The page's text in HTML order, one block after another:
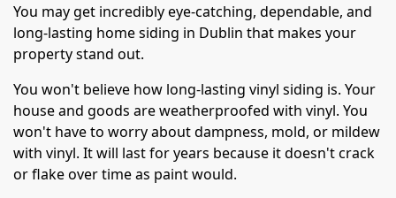
You may get incredibly eye-catching, dependable, and
long-lasting home siding in Dublin that makes your
property stand out.
You won't believe how long-lasting vinyl siding is. Your
house and goods are weatherproofed with vinyl. You
won't have to worry about dampness, mold, or mildew
with vinyl. It will last for years because it doesn't crack
or flake over time as paint would.